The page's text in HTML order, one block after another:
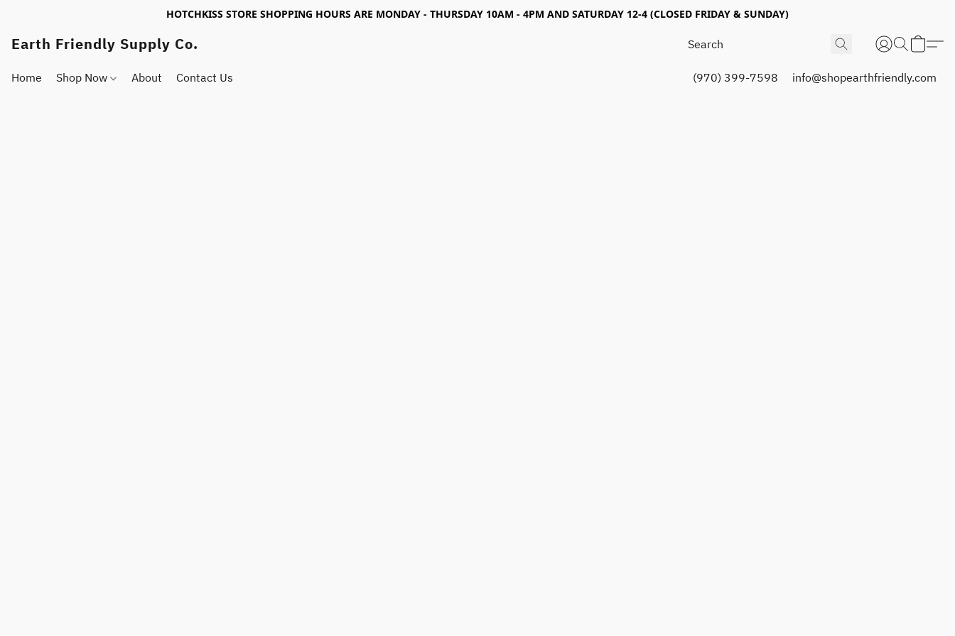
HOTCHKISS STORE SHOPPING HOURS ARE MONDAY - THURSDAY 10AM - 4PM AND SATURDAY 12-4 (CLOSED FRIDAY & SUNDAY)
Earth Friendly Supply Co.
Home Shop Now About Contact Us (970) 399-7598 info@shopearthfriendly.com